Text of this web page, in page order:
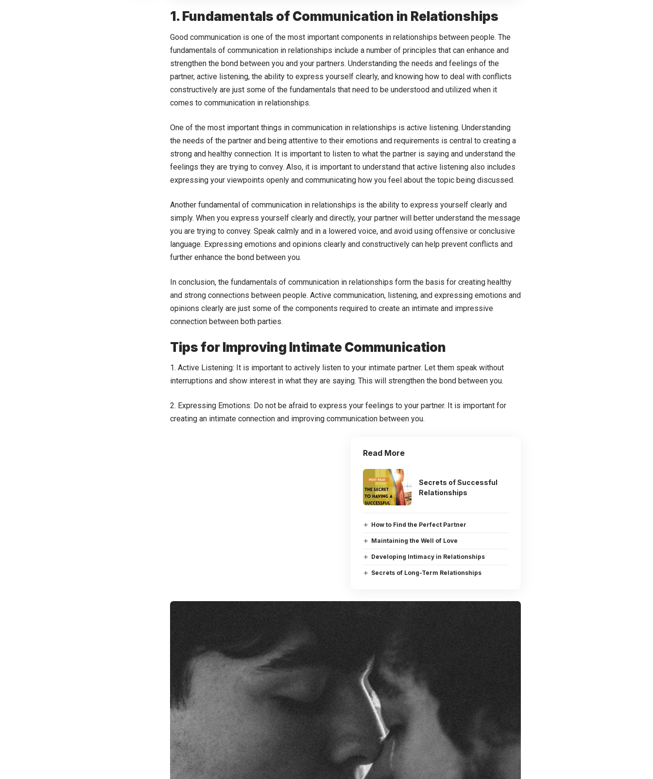
1. Fundamentals of Communication in Relationships
Good communication is one of the most important components in relationships between people. The
fundamentals of communication in relationships include a number of principles that can enhance and
strengthen the bond between you and your partners. Understanding the needs and feelings of the
partner, active listening, the ability to express yourself clearly, and knowing how to deal with conflicts
constructively are just some of the fundamentals that need to be understood and utilized when it
comes to communication in relationships.
One of the most important things in communication in relationships is active listening. Understanding
the needs of the partner and being attentive to their emotions and requirements is central to creating a
strong and healthy connection. It is important to listen to what the partner is saying and understand the
feelings they are trying to convey. Also, it is important to understand that active listening also includes
expressing your viewpoints openly and communicating how you feel about the topic being discussed.
Another fundamental of communication in relationships is the ability to express yourself clearly and
simply. When you express yourself clearly and directly, your partner will better understand the message
you are trying to convey. Speak calmly and in a lowered voice, and avoid using offensive or conclusive
language. Expressing emotions and opinions clearly and constructively can help prevent conflicts and
further enhance the bond between you.
In conclusion, the fundamentals of communication in relationships form the basis for creating healthy
and strong connections between people. Active communication, listening, and expressing emotions and
opinions clearly are just some of the components required to create an intimate and impressive
connection between both parties.
Tips for Improving Intimate Communication
1. Active Listening: It is important to actively listen to your intimate partner. Let them speak without
interruptions and show interest in what they are saying. This will strengthen the bond between you.
2. Expressing Emotions: Do not be afraid to express your feelings to your partner. It is important for
creating an intimate connection and improving communication between you.
Read More
Secrets of Successful
Relationships
How to Find the Perfect Partner
Maintaining the Well of Love
Developing Intimacy in Relationships
Secrets of Long-Term Relationships